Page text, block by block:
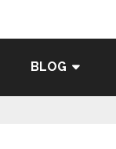
BLOG